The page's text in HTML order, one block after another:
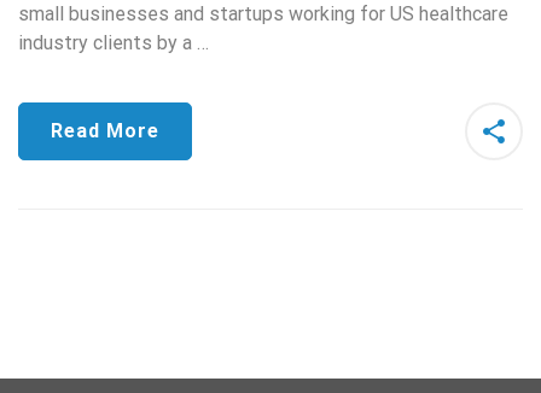
small businesses and startups working for US healthcare
industry clients by a …
Read More